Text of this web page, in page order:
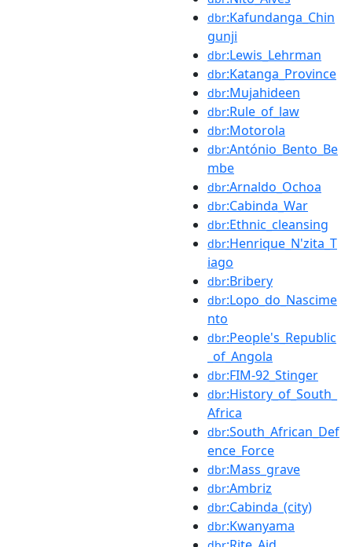
dbr:Kafundanga_Chin
gunji
dbr:Lewis_Lehrman
dbr:Katanga_Province
dbr:Mujahideen
dbr:Rule_of_law
dbr:Motorola
dbr:António_Bento_Be
mbe
dbr:Arnaldo_Ochoa
dbr:Cabinda_War
dbr:Ethnic_cleansing
dbr:Henrique_N'zita_T
iago
dbr:Bribery
dbr:Lopo_do_Nascime
nto
dbr:People's_Republic
_of_Angola
dbr:FIM-92_Stinger
dbr:History_of_South_
Africa
dbr:South_African_Def
ence_Force
dbr:Mass_grave
dbr:Ambriz
dbr:Cabinda_(city)
dbr:Kwanyama